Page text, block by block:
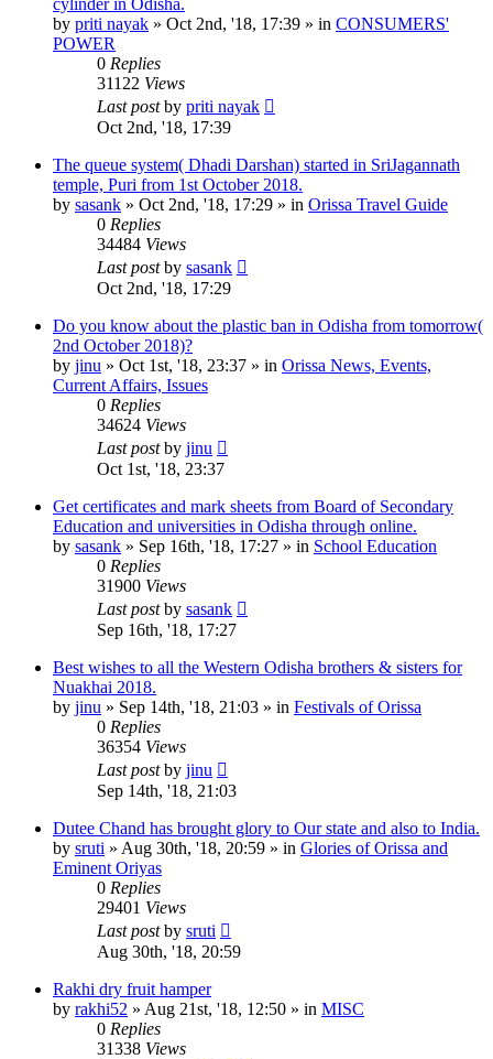
by priti nayak » Oct 2nd, '18, 17:39 » in CONSUMERS'
POWER
0 Replies
31122 Views
Last postby priti nayak
Oct 2nd, '18, 17:39
The queue system( Dhadi Darshan) started in SriJagannath
temple, Puri from 1st October 2018.
by sasank » Oct 2nd, '18, 17:29 » in Orissa Travel Guide
0 Replies
34484 Views
Last postby sasank
Oct 2nd, '18, 17:29
Do you know about the plastic ban in Odisha from tomorrow(
2nd October 2018)?
by jinu » Oct 1st, '18, 23:37 » in Orissa News, Events,
Current Affairs, Issues
0 Replies
34624 Views
Last postby jinu
Oct 1st, '18, 23:37
Get certificates and mark sheets from Board of Secondary
Education and universities in Odisha through online.
by sasank » Sep 16th, '18, 17:27 » in School Education
0 Replies
31900 Views
Last postby sasank
Sep 16th, '18, 17:27
Best wishes to all the Western Odisha brothers & sisters for
Nuakhai 2018.
by jinu » Sep 14th, '18, 21:03 » in Festivals of Orissa
0 Replies
36354 Views
Last postby jinu
Sep 14th, '18, 21:03
Dutee Chand has brought glory to Our state and also to India.
by sruti » Aug 30th, '18, 20:59 » in Glories of Orissa and
Eminent Oriyas
0 Replies
29401 Views
Last postby sruti
Aug 30th, '18, 20:59
Rakhi dry fruit hamper
by rakhi52 » Aug 21st, '18, 12:50 » in MISC
0 Replies
31338 Views